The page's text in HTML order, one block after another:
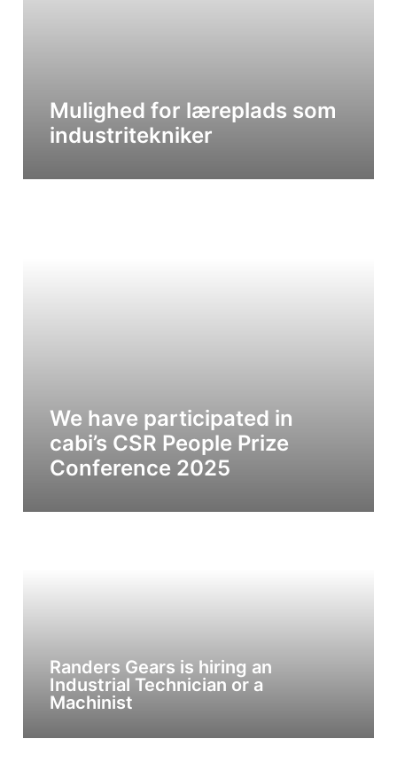
Mulighed for læreplads som
industritekniker
We have participated in
cabi’s CSR People Prize
Conference 2025
Randers Gears is hiring an
Industrial Technician or a
Machinist